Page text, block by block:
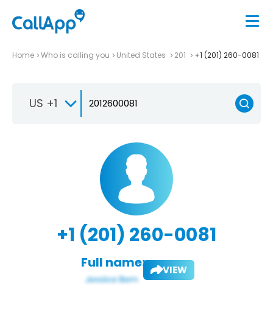
Home Who is calling you United States 201 +1 (201) 260-0081
US +1
+1 (201) 260-0081
Full name: VIEW